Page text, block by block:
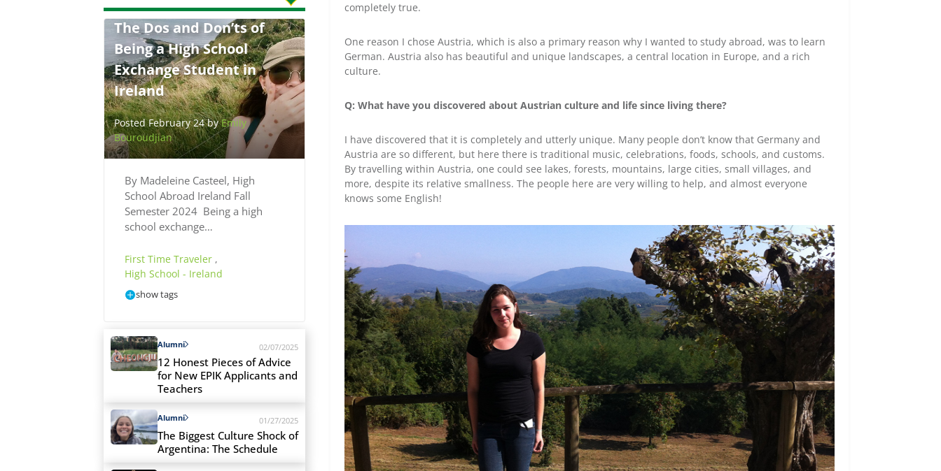
The Dos and Don’ts of
Being a High School
Exchange Student in
Ireland
Posted February 24 byEmily
Bouroudjian
By Madeleine Casteel, High
School Abroad Ireland Fall
Semester 2024 Being a high
school exchange…
First Time Traveler ,
High School - Ireland
show tags
Alumni 02/07/2025
12 Honest Pieces of Advice
for New EPIK Applicants and
Teachers
Alumni 01/27/2025
The Biggest Culture Shock of
Argentina: The Schedule
completely true.
One reason I chose Austria, which is also a primary reason why I wanted to study abroad, was to learn
German. Austria also has beautiful and unique landscapes, a central location in Europe, and a rich
culture.
Q: What have you discovered about Austrian culture and life since living there?
I have discovered that it is completely and utterly unique. Many people don’t know that Germany and
Austria are so different, but here there is traditional music, celebrations, foods, schools, and customs.
By travelling within Austria, one could see lakes, forests, mountains, large cities, small villages, and
more, despite its relative smallness. The people here are very willing to help, and almost everyone
knows some English!